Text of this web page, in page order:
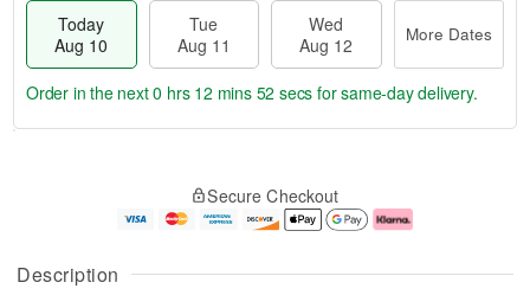
Description
Today
Aug 10
Tue
Aug 11
Wed
Aug 12
More Dates
u
g
g
e
a
Order in the next0 hrs 12 mins 51 secs for same-day delivery.
Secure Checkout